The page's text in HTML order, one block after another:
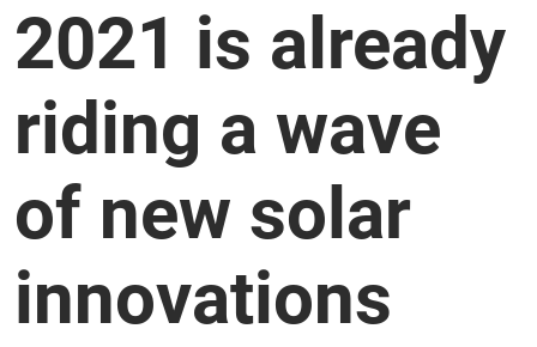
2021 is already
riding a wave
of new solar
innovations